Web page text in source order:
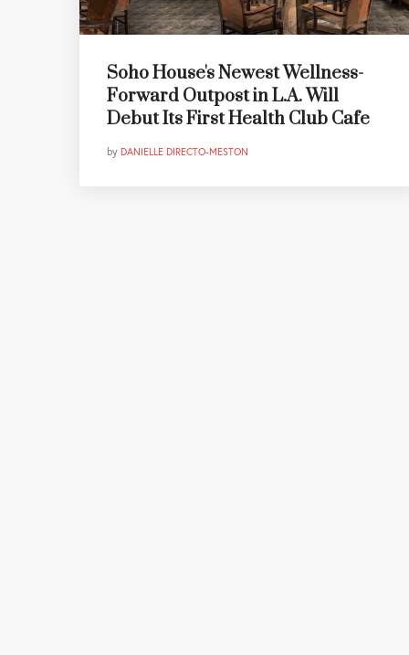
Soho House's Newest Wellness-
Forward Outpost in L.A. Will
Debut Its First Health Club Cafe
by DANIELLE DIRECTO-MESTON